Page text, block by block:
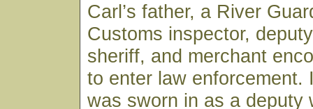
Carl’s father, a River
Customs inspector, deputy
sheriff, and merchant
to enter law enforcement.
was sworn in as a deputy